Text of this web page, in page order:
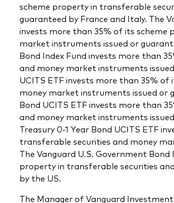
scheme property in transferable
guaranteed by France and Italy. The
invests more than 35% of its
market instruments issued or
Bond Index Fund invests more than
and money market instruments
UCITS ETF invests more than 35%
money market instruments issued or
Bond UCITS ETF invests more than
and money market instruments
Treasury 0-1 Year Bond UCITS ETF
transferable securities and money
The Vanguard U.S. Government
property in transferable securities
by the US.
The Manager of Vanguard